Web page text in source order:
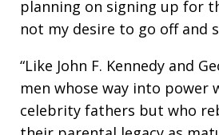
planning on signing up for
not my desire to go off and
“Like John F. Kennedy and
men whose way into power
celebrity fathers but who